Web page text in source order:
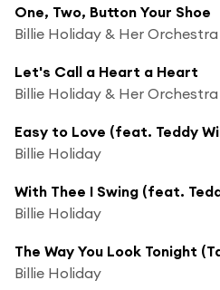
One, Two, Button Your Shoe
Billie Holiday & Her Orchestra
Let's Call a Heart a Heart
Billie Holiday & Her Orchestra
Easy to Love (feat. Teddy
Billie Holiday
Billie Holiday
Billie Holiday